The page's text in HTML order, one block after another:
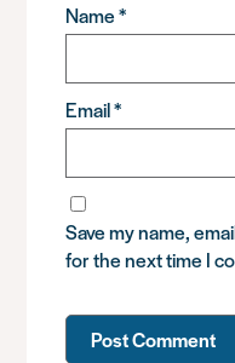
Name*
Email*
Save my name,
for the next time I